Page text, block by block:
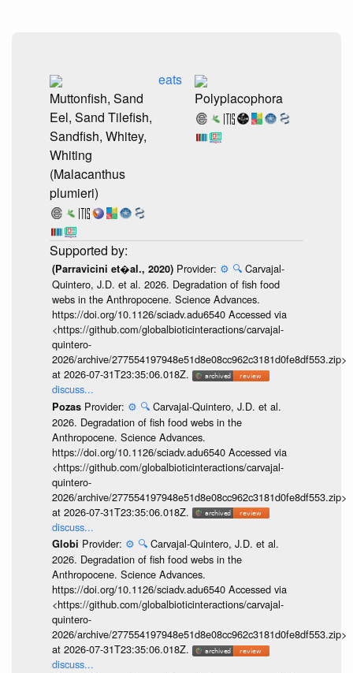
Muttonfish, Sand
Eel, Sand Tilefish,
Sandfish, Whitey,
Whiting
(Malacanthus
plumieri)
eats
Polyplacophora
(Parravicini et�al., 2020) Provider: ⚙️ 🔍 Carvajal-
Quintero, J.D. et al. 2026. Degradation of fish food
webs in the Anthropocene. Science Advances.
https://doi.org/10.1126/sciadv.adu6540 Accessed via
<https://github.com/globalbioticinteractions/carvajal-
quintero-
2026/archive/277554197948e51d8e08cc962c3181d0fe8df553.zip>
at 2026-07-31T23:35:06.018Z.
discuss...
Pozas Provider: ⚙️ 🔍 Carvajal-Quintero, J.D. et al.
2026. Degradation of fish food webs in the
Anthropocene. Science Advances.
https://doi.org/10.1126/sciadv.adu6540 Accessed via
<https://github.com/globalbioticinteractions/carvajal-
quintero-
2026/archive/277554197948e51d8e08cc962c3181d0fe8df553.zip>
at 2026-07-31T23:35:06.018Z.
discuss...
Globi Provider: ⚙️ 🔍 Carvajal-Quintero, J.D. et al.
2026. Degradation of fish food webs in the
Anthropocene. Science Advances.
https://doi.org/10.1126/sciadv.adu6540 Accessed via
<https://github.com/globalbioticinteractions/carvajal-
quintero-
2026/archive/277554197948e51d8e08cc962c3181d0fe8df553.zip>
at 2026-07-31T23:35:06.018Z.
discuss...